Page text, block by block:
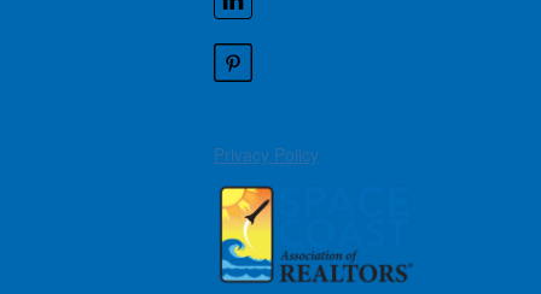
Privacy Policy